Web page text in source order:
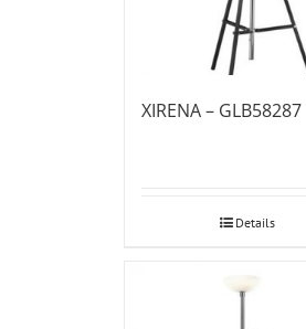
XIRENA – GLB58287
Details